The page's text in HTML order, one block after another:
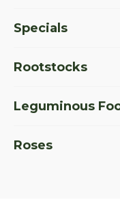
Specials
Rootstocks
Leguminous
Roses